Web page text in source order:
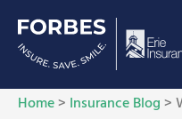
Home> Insurance Blog>